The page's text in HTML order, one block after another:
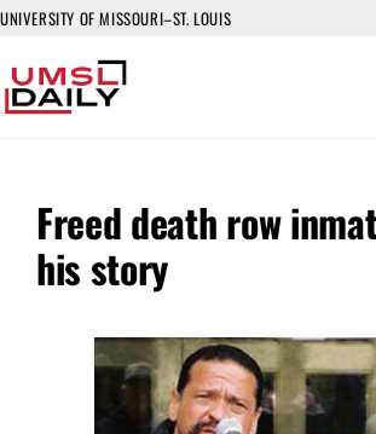
UNIVERSITY OF MISSOURI–ST. LOUIS
Freed death row
his story